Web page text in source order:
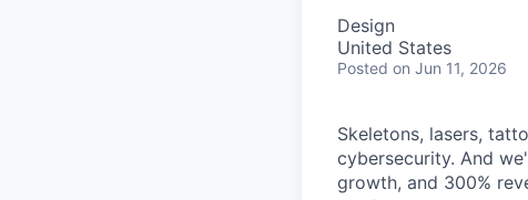
Design
United States
Posted on Jun 11, 2026
Skeletons, lasers,
cybersecurity. And
growth, and 300%